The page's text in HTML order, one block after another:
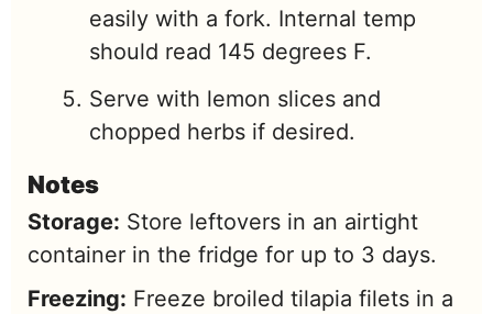
easily with a fork. Internal temp
should read 145 degrees F.
Serve with lemon slices and
chopped herbs if desired.
Notes
Storage: Store leftovers in an airtight
container in the fridge for up to 3 days.
Freezing: Freeze broiled tilapia filets in a